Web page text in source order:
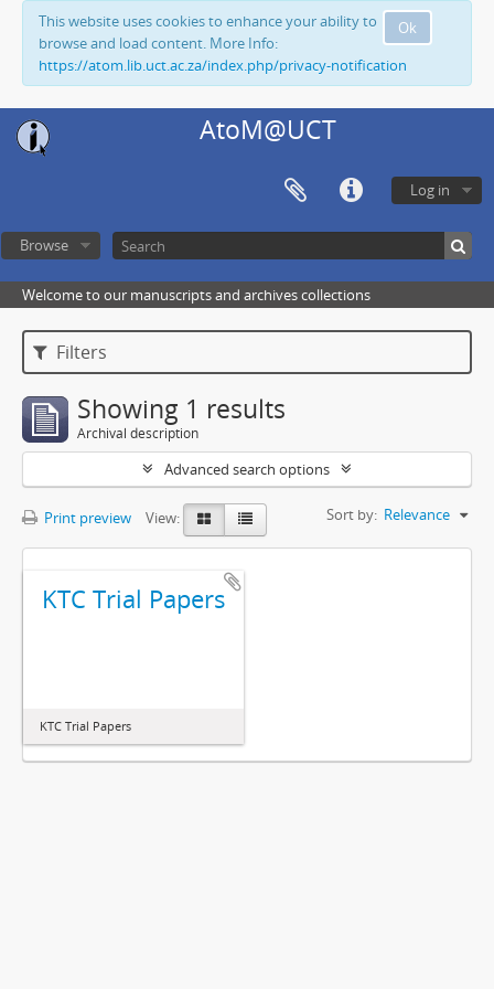
Ok
This website uses cookies to enhance your ability to
browse and load content. More Info:
https://atom.lib.uct.ac.za/index.php/privacy-notification
AtoM@UCT
Log in
Browse
Welcome to our manuscripts and archives collections
Filters
Showing 1 results
Archival description
Advanced search options
Print preview View: Sort by: Relevance
KTC Trial Papers
KTC Trial Papers